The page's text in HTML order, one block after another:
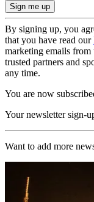
By signing up, you
that you have read our
marketing emails
trusted partners and
any time.
You are now
Your newsletter sign-
Want to add more